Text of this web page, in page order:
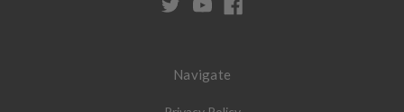
Navigate